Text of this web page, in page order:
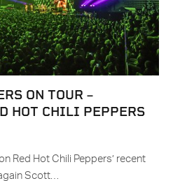
ON TOUR –
HOT CHILI PEPPERS
Red Hot Chili Peppers’ recent
Scott…